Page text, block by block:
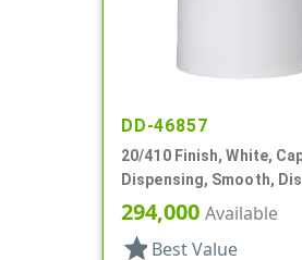
DD-46857
20/410 Finish, White,
Dispensing, Smooth,
.278" Orf, (D)
294,000 Available
star Best Value